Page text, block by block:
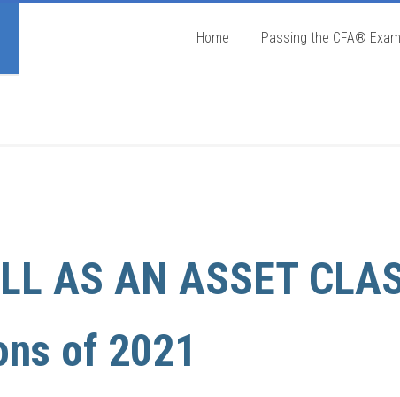
Home Passing the CFA®
AS AN ASSET
of 2021